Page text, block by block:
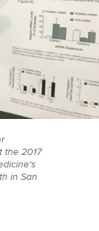
2017
in San